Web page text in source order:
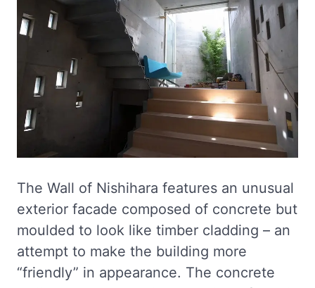
The Wall of Nishihara features an unusual
exterior facade composed of concrete but
moulded to look like timber cladding – an
attempt to make the building more
“friendly” in appearance. The concrete